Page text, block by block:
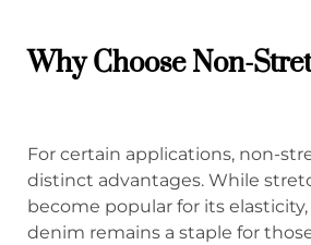
Why ChooseNon-
For certain applications, non-
distinct advantages. While
become popular for its
denim remains a staple for